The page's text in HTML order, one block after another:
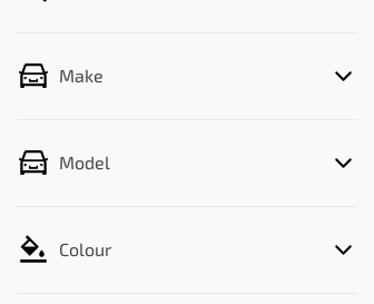
Make
Model
Colour